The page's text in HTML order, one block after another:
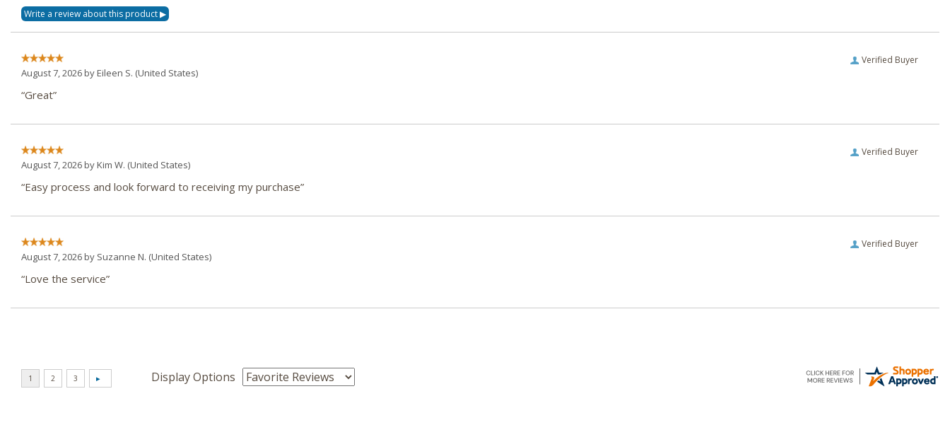
Verified Buyer
August 7, 2026 byEileen S. (United States)
“Great”
Verified Buyer
August 7, 2026 byKim W. (United States)
“Easy process and look forward to receiving my purchase”
Verified Buyer
August 7, 2026 by Suzanne N. (United States)
“Love the service”
Display Options